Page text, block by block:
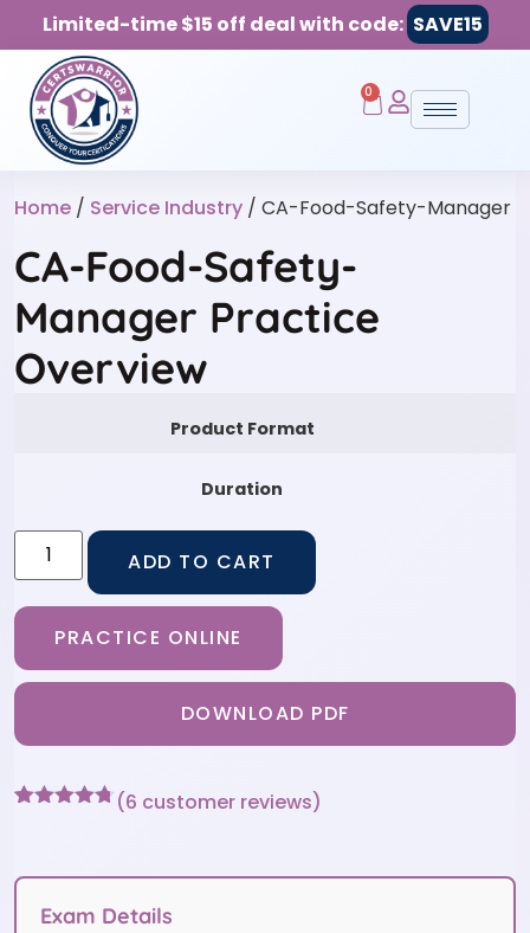
Limited-time $15 off deal with code: SAVE15
0
Home / Service Industry / CA-Food-Safety-Manager
CA-Food-Safety-
Manager Practice
Overview
Product Format
Duration
ADD TO CART
PRACTICE ONLINE
DOWNLOAD PDF
customer
(6 customer reviews)
Exam Details